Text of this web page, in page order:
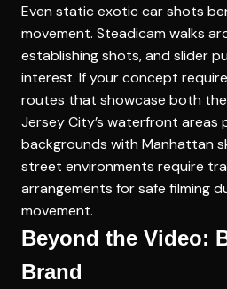
Even static exotic car shots
movement. Steadicam walks
establishing shots, and slider
interest. If your concept
routes that showcase both
Jersey City’s waterfront areas
backgrounds with Manhattan
street environments require
arrangements for safe filming
movement.
Beyond the Video:
Brand